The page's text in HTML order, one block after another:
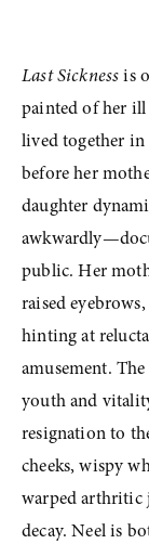
Last Sickness is
painted of her
lived together
before her
daughter
public. Her
raised
hinting at
amusement.
youth and
resignation to
cheeks, wispy
warped arthritic
decay. Neel is